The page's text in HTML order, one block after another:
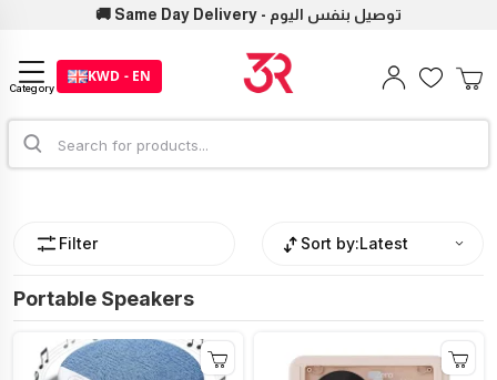
🚚 Same Day Delivery - توصيل بنفس اليوم
Category
KWD - EN
Filter Sort by:Latest
Portable Speakers